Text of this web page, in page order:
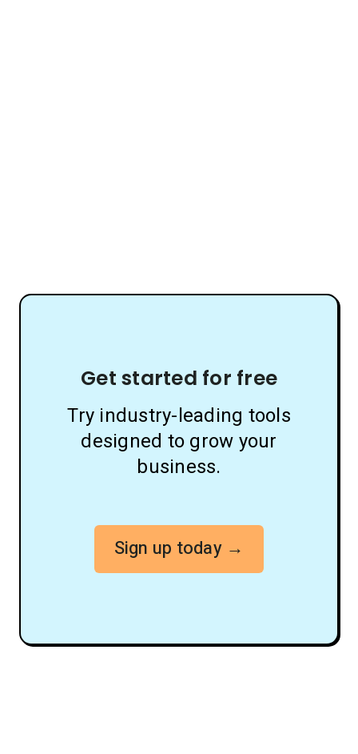
Get started for free
Try industry-leading tools
designed to grow your
business.
Sign up today →